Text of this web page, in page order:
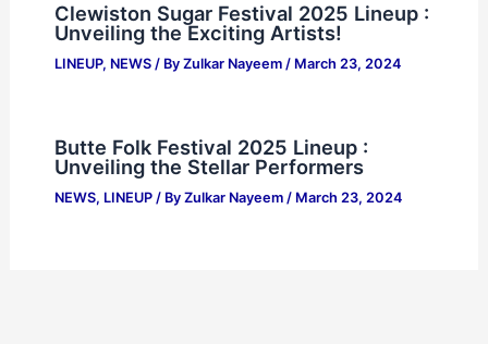
Clewiston Sugar Festival 2025 Lineup :
Unveiling the Exciting Artists!
LINEUP, NEWS/ By Zulkar Nayeem / March 23, 2024
Butte Folk Festival 2025 Lineup :
Unveiling the Stellar Performers
NEWS, LINEUP/ By Zulkar Nayeem / March 23, 2024